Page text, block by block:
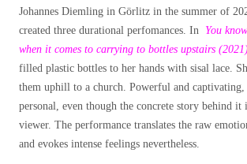
Johannes Diemling in Görlitz in the summer of
created three durational perfomances. In You
when it comes to carrying to bottles upstairs
filled plastic bottles to her hands with sisal lace.
them uphill to a church. Powerful and captivating,
personal, even though the concrete story behind it
viewer. The performance translates the raw
and evokes intense feelings nevertheless.